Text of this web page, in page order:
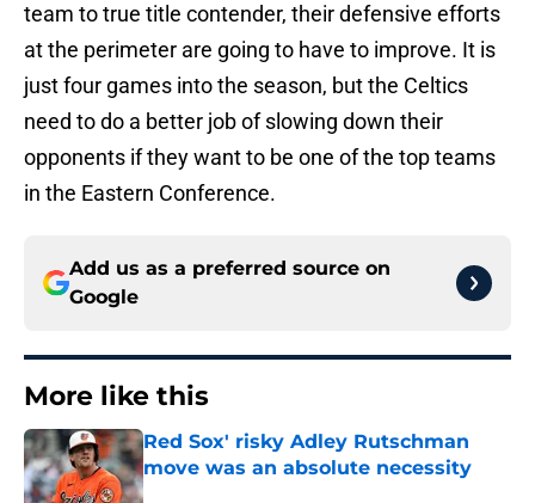
team to true title contender, their defensive efforts
at the perimeter are going to have to improve. It is
just four games into the season, but the Celtics
need to do a better job of slowing down their
opponents if they want to be one of the top teams
in the Eastern Conference.
Add us as a preferred source on
Google
More like this
Red Sox' risky Adley Rutschman
move was an absolute necessity
Published by on Invalid Date